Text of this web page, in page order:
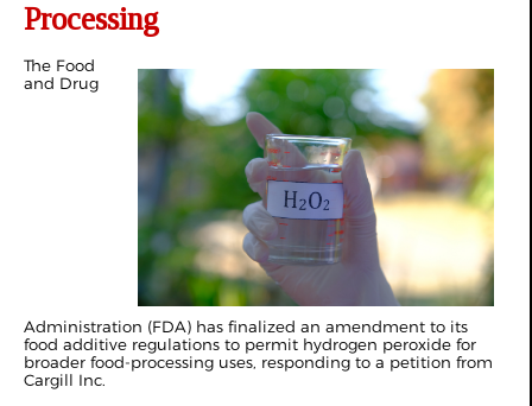
Processing
The Food
and Drug
Administration (FDA) has finalized an amendment to its
food additive regulations to permit hydrogen peroxide for
broader food-processing uses, responding to a petition from
Cargill Inc.